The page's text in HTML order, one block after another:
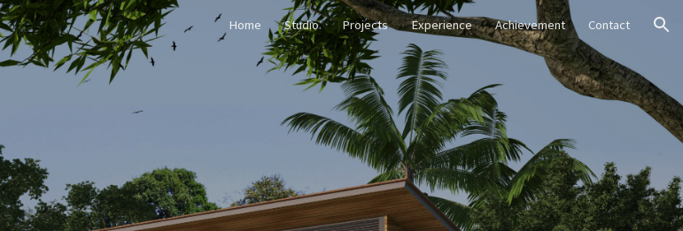
Skip to navigation
Home Studio Projects Experience Achievement Contact